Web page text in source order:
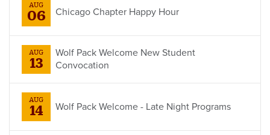
AUG
06 Chicago Chapter Happy Hour
AUG
13
Wolf Pack Welcome New Student
Convocation
AUG
14 Wolf Pack Welcome - Late Night Programs